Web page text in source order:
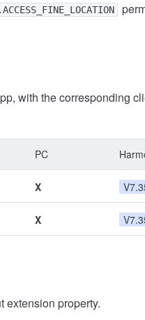
with the corresponding
PC
X
X
extension property.